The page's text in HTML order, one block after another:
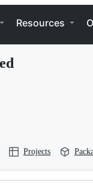
Resources
Projects